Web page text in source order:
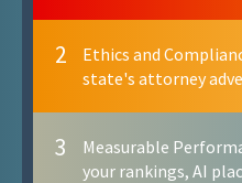
2
Ethics and
state's attorney
3
Measurable
your rankings, AI